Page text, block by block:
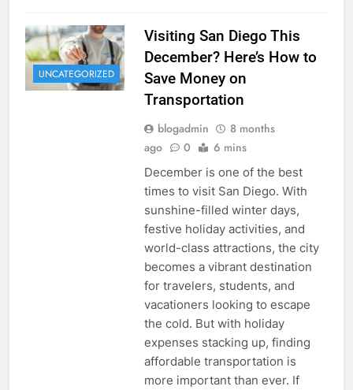
UNCATEGORIZED
Visiting San Diego This
December? Here’s How to
Save Money on
Transportation
blogadmin
8 months
ago
0 6 mins
December is one of the best
times to visit San Diego. With
sunshine-filled winter days,
festive holiday activities, and
world-class attractions, the city
becomes a vibrant destination
for travelers, students, and
vacationers looking to escape
the cold. But with holiday
expenses stacking up, finding
affordable transportation is
more important than ever. If